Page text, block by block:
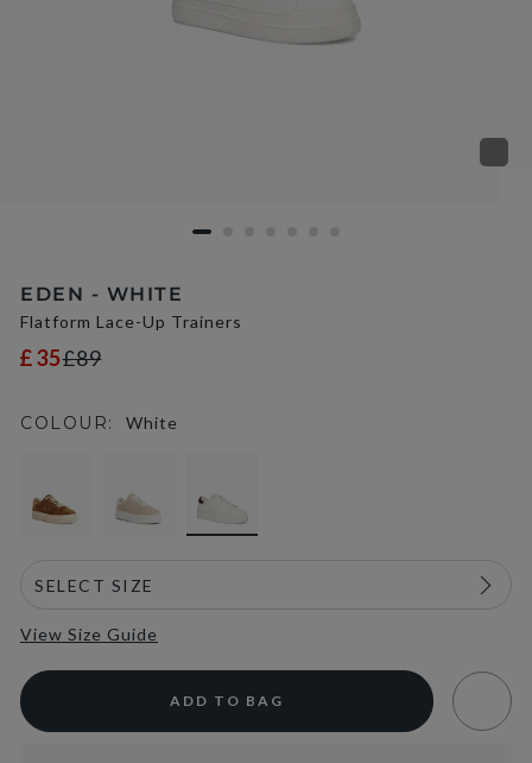
EDEN - WHITE
Flatform Lace-Up Trainers
£35£89
COLOUR: White
View Size Guide
ADD TO BAG